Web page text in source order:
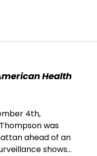
Health
4th,
was
ahead of an
shows...